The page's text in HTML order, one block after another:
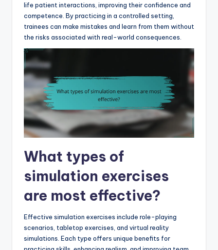
life patient interactions, improving their confidence and
competence. By practicing in a controlled setting,
trainees can make mistakes and learn from them without
the risks associated with real-world consequences.
What types of
simulation exercises
are most effective?
Effective simulation exercises include role-playing
scenarios, tabletop exercises, and virtual reality
simulations. Each type offers unique benefits for